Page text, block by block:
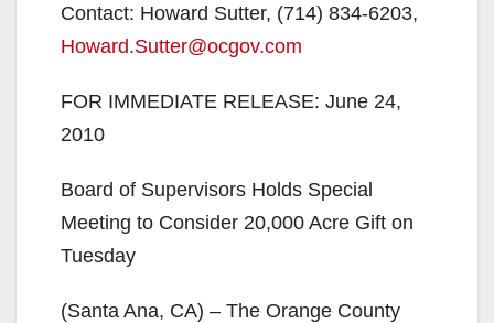
Contact: Howard Sutter, (714) 834-6203,
Howard.Sutter@ocgov.com
FOR IMMEDIATE RELEASE: June 24,
2010
Board of Supervisors Holds Special
Meeting to Consider 20,000 Acre Gift on
Tuesday
(Santa Ana, CA) – The Orange County